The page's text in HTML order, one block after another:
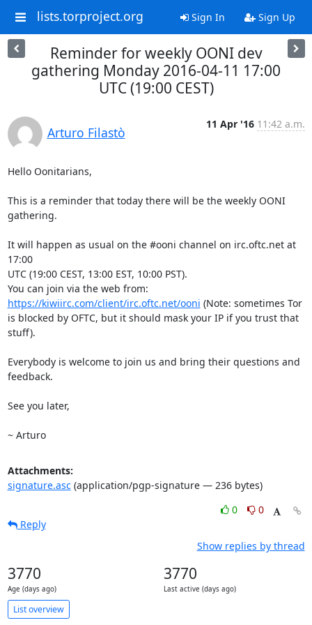
lists.torproject.org Sign In Sign Up
Reminder for weekly OONI dev
gathering Monday 2016-04-11 17:00
UTC (19:00 CEST)
Arturo Filastò
11 Apr '16 11:42 a.m.
Hello Oonitarians,
This is a reminder that today there will be the weekly OONI
gathering.
It will happen as usual on the #ooni channel on irc.oftc.net at
17:00
UTC (19:00 CEST, 13:00 EST, 10:00 PST).
https://kiwiirc.com/client/irc.oftc.net/ooni (Note: sometimes Tor
is blocked by OFTC, but it should mask your IP if you trust that
stuff).
Everybody is welcome to join us and bring their questions and
feedback.
See you later,
~ Arturo
Attachments:
signature.asc(application/pgp-signature — 236 bytes)
0
0
Reply
Show replies by thread
3770
Age (days ago)
3770
Last active (days ago)
List overview